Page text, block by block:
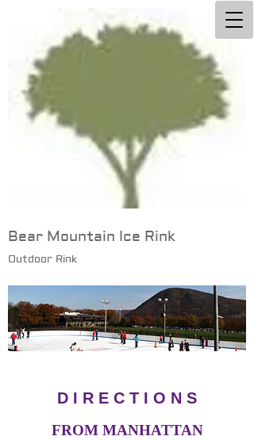
Bear Mountain Ice Rink
Outdoor Rink
D I R E C T I O N S
FROM MANHATTAN